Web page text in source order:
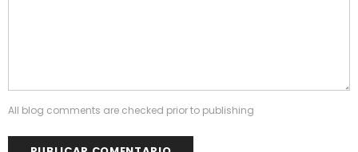
All blog comments are checked prior to publishing